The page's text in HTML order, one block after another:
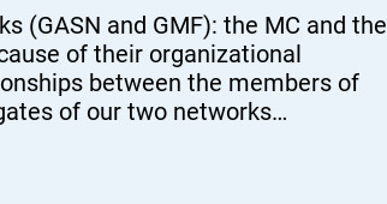
(GASN and GMF): the MC and the
of their organizational
between the members of
of our two networks…